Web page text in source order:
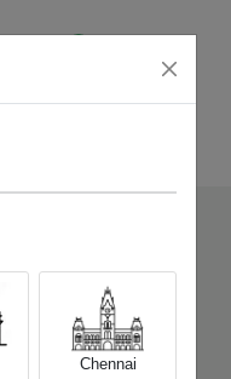
Chennai